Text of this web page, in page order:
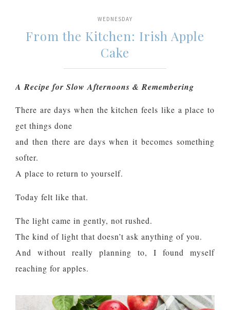
WEDNESDAY
From the Kitchen: Irish Apple
Cake
A Recipe for Slow Afternoons & Remembering
There are days when the kitchen feels like a place to
get things done
and then there are days when it becomes something
softer.
A place to return to yourself.
Today felt like that.
The light came in gently, not rushed.
The kind of light that doesn’t ask anything of you.
And without really planning to, I found myself
reaching for apples.